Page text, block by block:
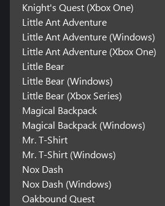
Knight's Quest (Xbox One)
Little Ant Adventure
Little Ant Adventure (Windows)
Little Ant Adventure (Xbox One)
Little Bear
Little Bear (Windows)
Little Bear (Xbox Series)
Magical Backpack
Magical Backpack (Windows)
Mr. T-Shirt
Mr. T-Shirt (Windows)
Nox Dash
Nox Dash (Windows)
Oakbound Quest